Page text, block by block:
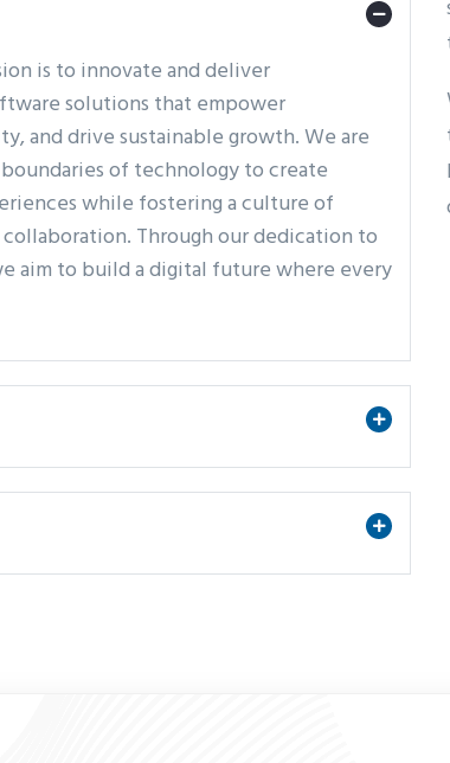
is to innovate and deliver
solutions that empower
and drive sustainable growth. We are
of technology to create
while fostering a culture of
Through our dedication to
aim to build a digital future where every